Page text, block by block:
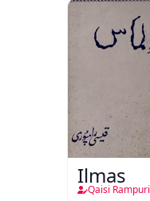
Ilmas
Qaisi Rampuri